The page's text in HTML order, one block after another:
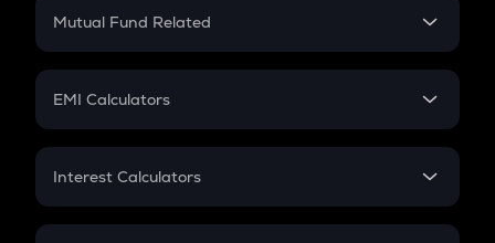
Crypto Futures
Mutual Fund Related
Mutual Fund
EMI Calculators
EMI
Credit Card EMI
Interest Calculators
Compound Interest